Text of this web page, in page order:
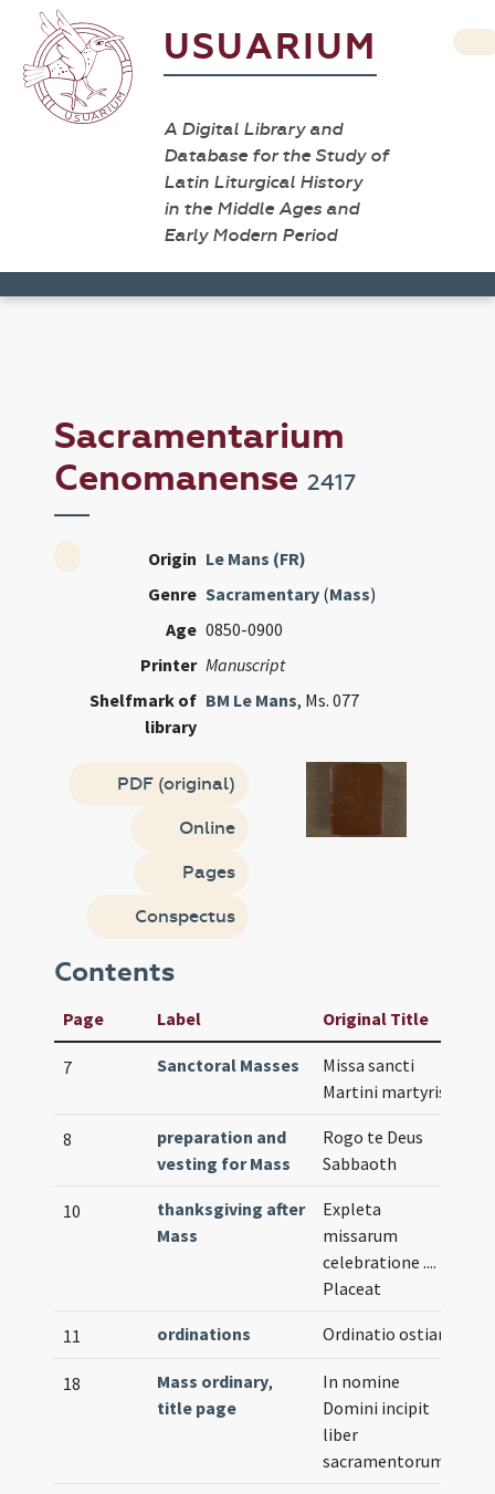
USUARIUM
A Digital Library and
Database for the Study of
Latin Liturgical History
in the Middle Ages and
Early Modern Period
Sacramentarium
Cenomanense2417
Origin Le Mans (FR)
Genre Sacramentary (Mass)
Age 0850-0900
Printer Manuscript
Shelfmark of
library
BM Le Mans, Ms. 077
PDF (original)
Online
Pages
Conspectus
Contents
Page Label Original Title
7 Sanctoral Masses
Missa sancti
Martini martyris
8
preparation and
vesting for Mass
Rogo te Deus
Sabbaoth
10
thanksgiving after
Mass
Expleta
missarum
celebratione ....
Placeat
11 ordinations Ordinatio ostiarii
18 Mass ordinary,
title page
In nomine
Domini incipit
liber
sacramentorum